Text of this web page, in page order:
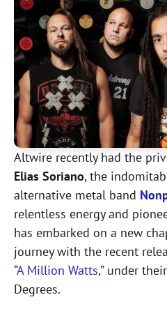
Altwire recently had the
Elias Soriano, the
alternative metal band
relentless energy and
has embarked on a new
journey with the recent
“A Million Watts,”under
Degrees.